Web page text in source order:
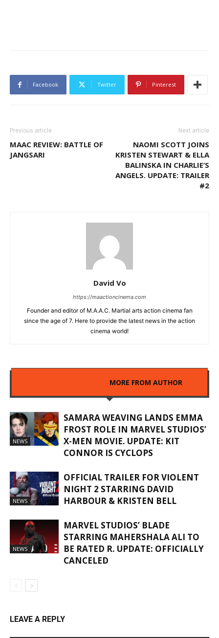
Facebook Twitter Pinterest
Previous article
MAAC REVIEW: BATTLE OF
JANGSARI
Next article
NAOMI SCOTT JOINS
KRISTEN STEWART & ELLA
BALINSKA IN CHARLIE’S
ANGELS. UPDATE: TRAILER
#2
David Vo
https://maactioncinema.com
Founder and editor of M.A.A.C. Martial arts action cinema fan
since the age of 7. Here to provide the latest news in the action
cinema world!
MORE FROM AUTHOR
NEWS
SAMARA WEAVING LANDS EMMA
FROST ROLE IN MARVEL STUDIOS’
X-MEN MOVIE. UPDATE: KIT
CONNOR IS CYCLOPS
NEWS
OFFICIAL TRAILER FOR VIOLENT
NIGHT 2 STARRING DAVID
HARBOUR & KRISTEN BELL
NEWS
MARVEL STUDIOS’ BLADE
STARRING MAHERSHALA ALI TO
BE RATED R. UPDATE: OFFICIALLY
CANCELED
LEAVE A REPLY